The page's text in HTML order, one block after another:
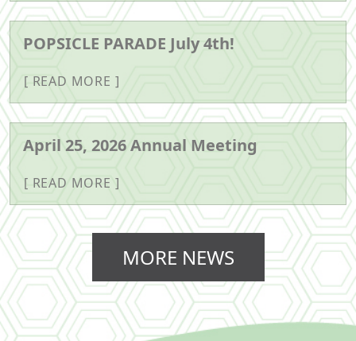
POPSICLE PARADE July 4th!
READ MORE
April 25, 2026 Annual Meeting
READ MORE
MORE NEWS